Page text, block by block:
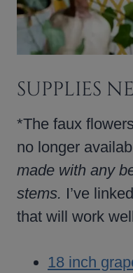
SUPPLIES
*The faux
no longer
made with any
stems. I’ve
that will work
18 inch